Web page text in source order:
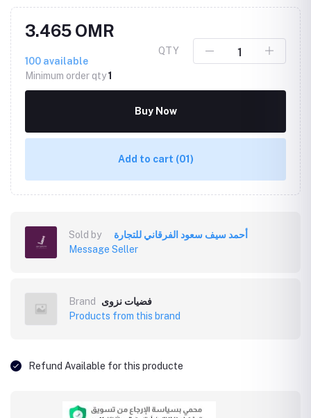
3.465 OMR
100 available
Minimum order qty1
QTY
Buy Now
Add to cart (01)
Sold by
أحمد سيف سعود الفرقاني للتجارة
Message Seller
Brand
فضيات نزوى
Products from this brand
Refund Available for this producte